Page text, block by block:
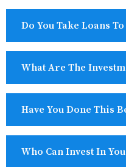
Do You Take Loans
What Are The
Have You Done This
Who Can Invest In